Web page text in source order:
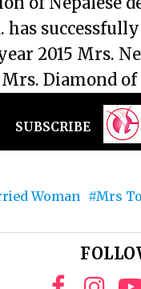
has
2015 Mrs.
Diamond of
SUBSCRIBE
Woman Mrs